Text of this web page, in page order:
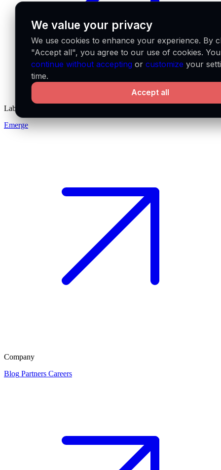
Labs
Emerge
Company
Blog Partners Careers
We value your privacy
We use cookies to enhance your experience. By
"Accept all", you agree to our use of cookies.
continue without accepting orcustomize your
time.
Accept all